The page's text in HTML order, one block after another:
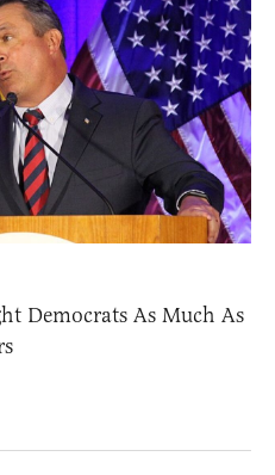
Democrats As Much As